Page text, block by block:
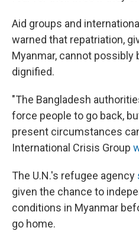
Aid groups and
warned that repatriation,
Myanmar, cannot possibly
dignified.
"The Bangladesh
force people to go back,
present circumstances
International Crisis Group
The U.N.'s refugee agency
given the chance to
conditions in Myanmar
go home.